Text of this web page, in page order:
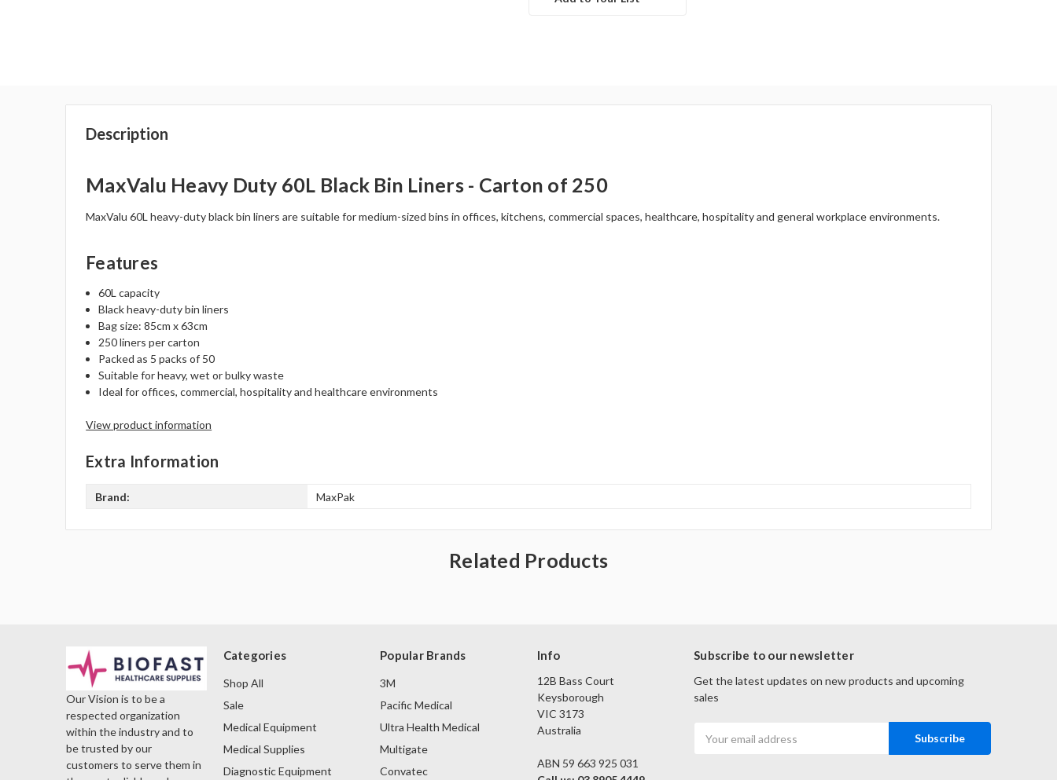
Description
MaxValu Heavy Duty 60L Black Bin Liners - Carton of 250
MaxValu 60L heavy-duty black bin liners are suitable for medium-sized bins in offices, kitchens, commercial spaces, healthcare, hospitality and general workplace environments.
Features
60L capacity
Black heavy-duty bin liners
Bag size: 85cm x 63cm
250 liners per carton
Packed as 5 packs of 50
Suitable for heavy, wet or bulky waste
Ideal for offices, commercial, hospitality and healthcare environments
View product information
Extra Information
Brand: MaxPak
Related Products
Our Vision is to be a
respected organization
within the industry and to
be trusted by our
customers to serve them in
Categories
Shop All
Sale
Medical Equipment
Medical Supplies
Diagnostic Equipment
Popular Brands
3M
Pacific Medical
Ultra Health Medical
Multigate
Convatec
Info
12B Bass Court
Keysborough
VIC 3173
Australia
ABN 59 663 925 031
Subscribe to our newsletter
Get the latest updates on new products and upcoming
sales
Address